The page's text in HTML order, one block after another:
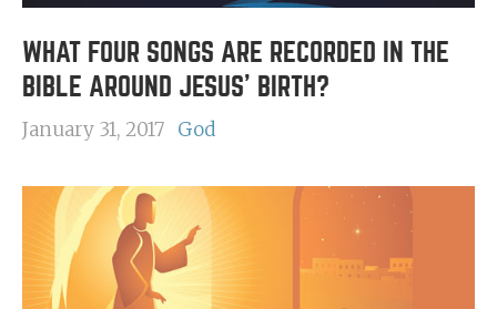
WHAT FOUR SONGS ARE RECORDED IN THE
BIBLE AROUND JESUS' BIRTH?
January 31, 2017 God